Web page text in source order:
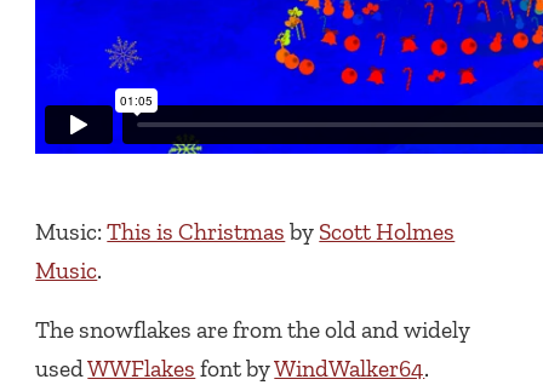
Music:This is Christmas by Scott Holmes
Music.
The snowflakes are from the old and widely
usedWWFlakes font byWindWalker64.